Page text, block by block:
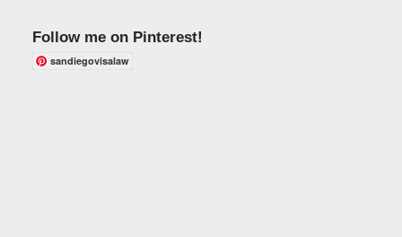
Follow me on Pinterest!
sandiegovisalaw